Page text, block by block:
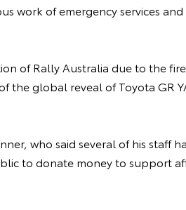
work of emergency services
of Rally Australia due to the
the global reveal of Toyota GR
who said several of his staff
to donate money to support